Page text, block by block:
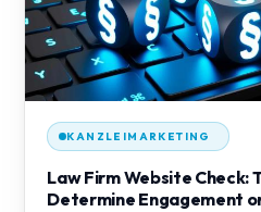
KANZLEIMARKETING
Law Firm Website Check:
Determine Engagement